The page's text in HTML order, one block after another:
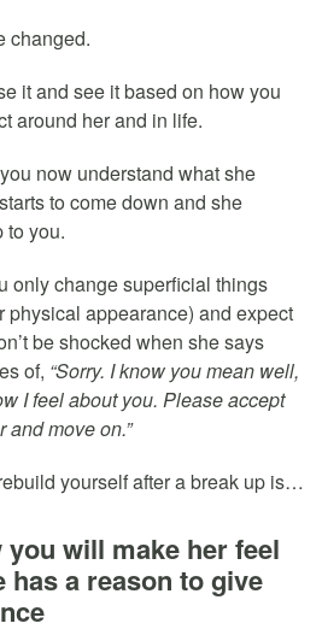
changed.
it and see it based on how you
around her and in life.
now understand what she
to come down and she
to you.
only change superficial things
physical appearance) and expect
be shocked when she says
of, “Sorry. I know you mean well,
I feel about you. Please accept
move on.”
yourself after a break up is…
will make her feel
has a reason to give